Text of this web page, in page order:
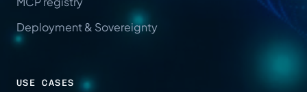
Deployment & Sovereignty
USE CASES